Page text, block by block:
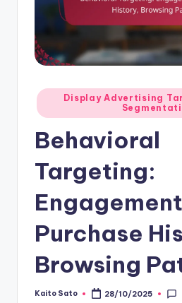
Posted
in
Display Advertising
Behavioral
Targeting:
Purchase
Browsing
Posted
Kaito Sato 28/10/2025